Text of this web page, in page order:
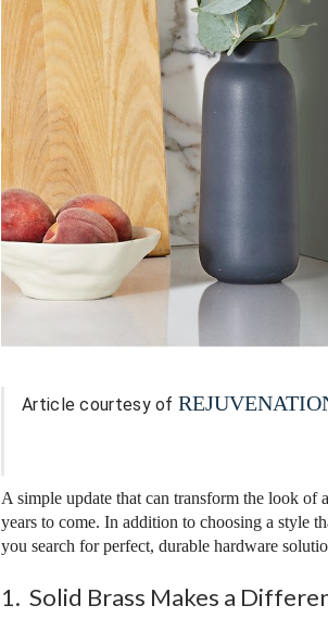
Article courtesy of
A simple update that can transform the look of
years to come. In addition to choosing a style
you search for perfect, durable hardware
1. Solid Brass Makes a